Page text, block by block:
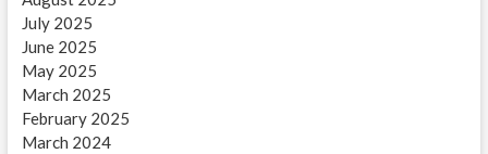
July 2025
June 2025
May 2025
March 2025
February 2025
March 2024